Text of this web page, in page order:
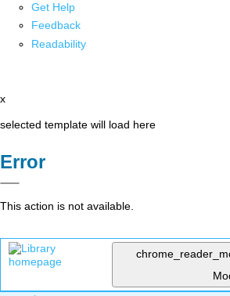
Get Help
Feedback
Readability
x
selected template will load here
Error
This action is not available.